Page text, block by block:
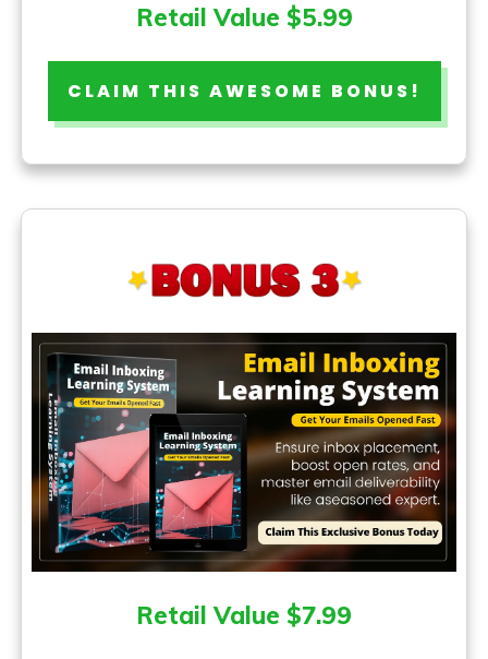
Retail Value $5.99
CLAIM THIS AWESOME BONUS!
Retail Value $7.99